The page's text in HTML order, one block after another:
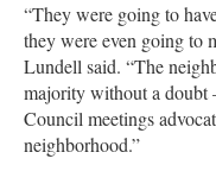
“They were going to
they were even going to
Lundell said. “The
majority without a
Council meetings
neighborhood.”